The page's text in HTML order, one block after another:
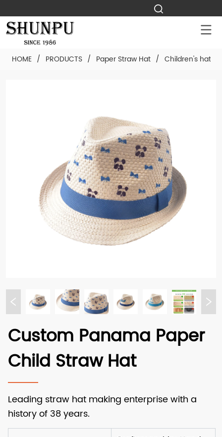
HOME / PRODUCTS / Paper Straw Hat / Children's hat
Custom Panama Paper
Child Straw Hat